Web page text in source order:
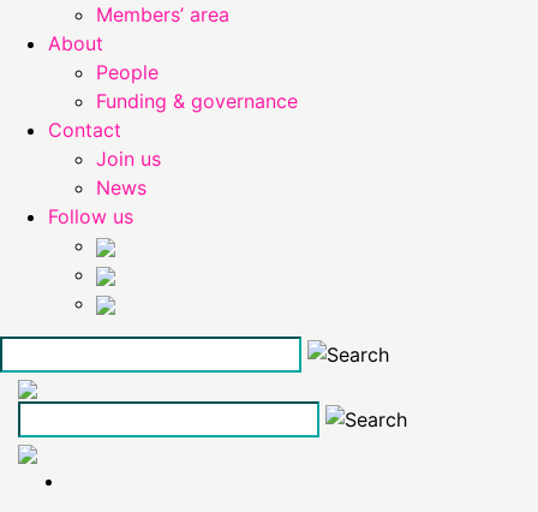
Members’ area
About
People
Funding & governance
Contact
Join us
News
Follow us
Skip
the